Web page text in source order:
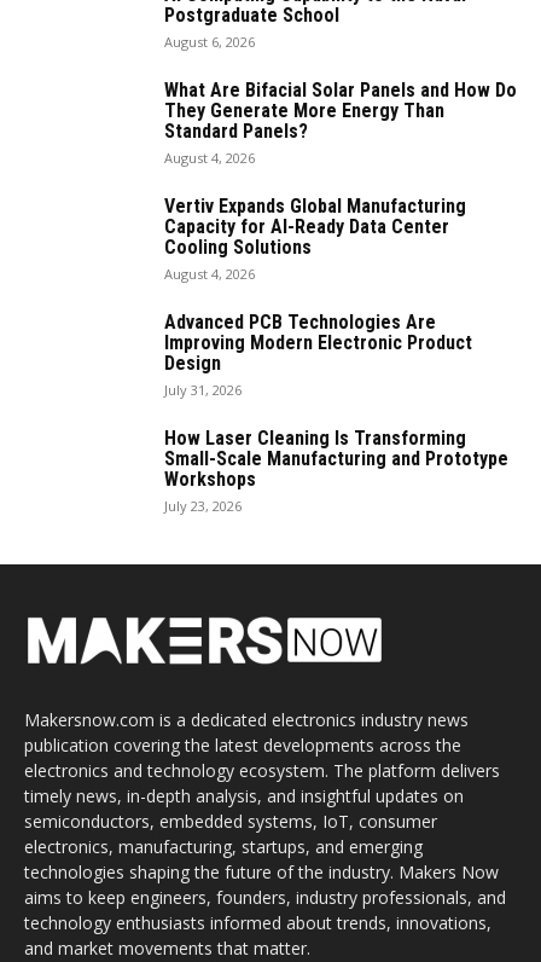
Postgraduate School
August 6, 2026
What Are Bifacial Solar Panels and How Do
They Generate More Energy Than
Standard Panels?
August 4, 2026
Vertiv Expands Global Manufacturing
Capacity for AI-Ready Data Center
Cooling Solutions
August 4, 2026
Advanced PCB Technologies Are
Improving Modern Electronic Product
Design
July 31, 2026
How Laser Cleaning Is Transforming
Small-Scale Manufacturing and Prototype
Workshops
July 23, 2026
Makersnow.com is a dedicated electronics industry news
publication covering the latest developments across the
electronics and technology ecosystem. The platform delivers
timely news, in-depth analysis, and insightful updates on
semiconductors, embedded systems, IoT, consumer
electronics, manufacturing, startups, and emerging
technologies shaping the future of the industry. Makers Now
aims to keep engineers, founders, industry professionals, and
technology enthusiasts informed about trends, innovations,
and market movements that matter.